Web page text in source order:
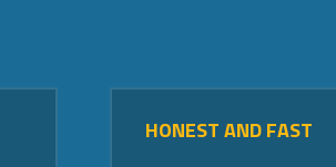
HONEST AND FAST